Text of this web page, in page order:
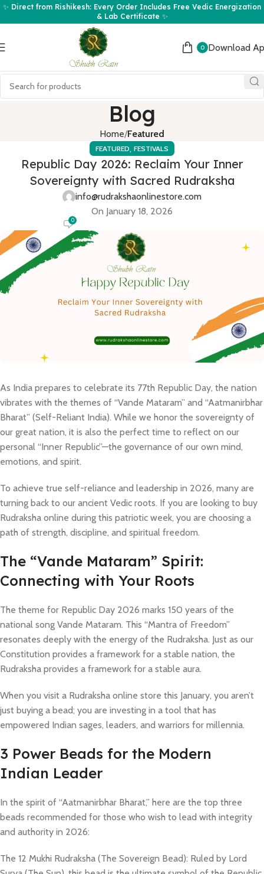
✨ Direct from Rishikesh: Every Order Includes Free Vedic Energization
& Lab Certificate ✨
0 Download
Blog
Home Featured
FEATURED, FESTIVALS
Republic Day 2026: Reclaim Your Inner
Sovereignty with Sacred Rudraksha
info@rudrakshaonlinestore.com
On January 18, 2026
0
​As India prepares to celebrate its 77th Republic Day, the nation
vibrates with the themes of “Vande Mataram” and “Aatmanirbhar
Bharat” (Self-Reliant India). While we honor the sovereignty of
our great nation, it is also the perfect time to reflect on our
personal “Inner Republic”—the governance of our own mind,
emotions, and spirit.​
To achieve true self-reliance and leadership in 2026, many are
turning back to our ancient Vedic roots. If you are looking to buy
Rudraksha online during this patriotic week, you are choosing a
path of strength, discipline, and spiritual freedom.
​The “Vande Mataram” Spirit:
Connecting with Your Roots
The theme for Republic Day 2026 marks 150 years of the
national song Vande Mataram. This “Mantra of Freedom”
resonates deeply with the energy of the Rudraksha. Just as our
Constitution provides a framework for a stable nation, the
Rudraksha provides a framework for a stable aura.
When you visit a Rudraksha online store this January, you aren’t
just buying a bead; you are investing in a tool that has
empowered Indian sages, leaders, and warriors for millennia.
3 Power Beads for the Modern
Indian Leader
In the spirit of “Aatmanirbhar Bharat,” here are the top three
beads recommended for those who wish to lead with integrity
and authority in 2026:
​The 12 Mukhi Rudraksha (The Sovereign Bead): Ruled by Lord